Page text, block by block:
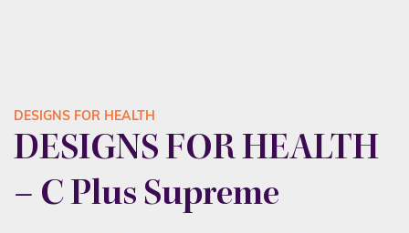
DESIGNS FOR HEALTH
DESIGNS FOR HEALTH
– C Plus Supreme